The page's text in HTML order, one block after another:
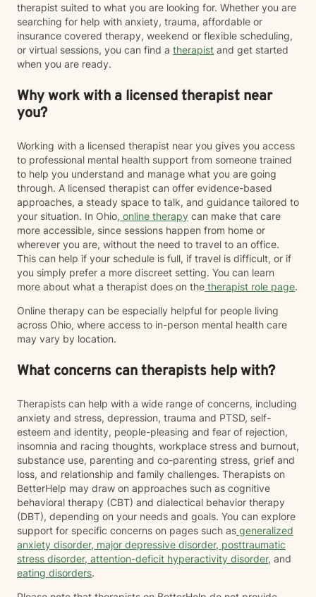
therapist suited to what you are looking for. Whether you are
searching for help with anxiety, trauma, affordable or
insurance covered therapy, weekend or flexible scheduling,
or virtual sessions, you can find a therapist and get started
when you are ready.
Why work with a licensed therapist near
you?
Working with a licensed therapist near you gives you access
to professional mental health support from someone trained
to help you understand and manage what you are going
through. A licensed therapist can offer evidence-based
approaches, a steady space to talk, and guidance tailored to
your situation. In Ohio, online therapy can make that care
more accessible, since sessions happen from home or
wherever you are, without the need to travel to an office.
This can help if your schedule is full, if travel is difficult, or if
you simply prefer a more discreet setting. You can learn
more about what a therapist does on the therapist role page.
Online therapy can be especially helpful for people living
across Ohio, where access to in-person mental health care
may vary by location.
What concerns can therapists help with?
Therapists can help with a wide range of concerns, including
anxiety and stress, depression, trauma and PTSD, self-
esteem and identity, people-pleasing and fear of rejection,
insomnia and racing thoughts, workplace stress and burnout,
substance use, parenting and co-parenting stress, grief and
loss, and relationship and family challenges. Therapists on
BetterHelp may draw on approaches such as cognitive
behavioral therapy (CBT) and dialectical behavior therapy
(DBT), depending on your needs and goals. You can explore
support for specific concerns on pages such as generalized
anxiety disorder, major depressive disorder, posttraumatic
stress disorder, attention-deficit hyperactivity disorder, and
eating disorders.